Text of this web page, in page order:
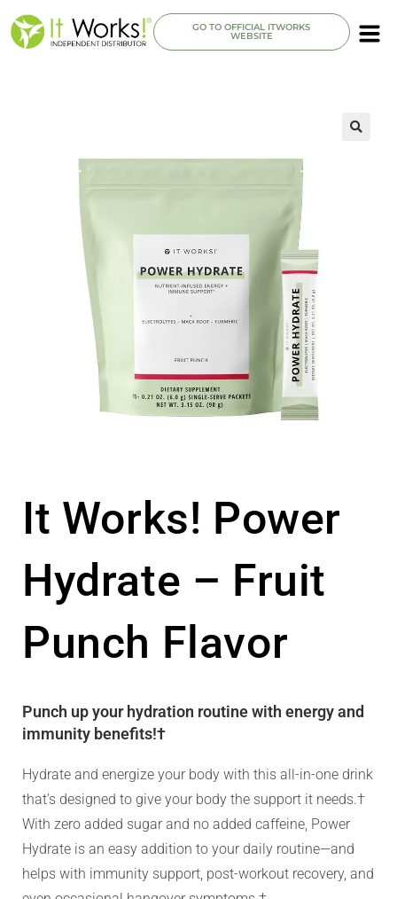
GO TO OFFICIAL ITWORKS
WEBSITE
It Works! Power
Hydrate – Fruit
Punch Flavor
Punch up your hydration routine with energy and
immunity benefits!†
Hydrate and energize your body with this all-in-one drink
that’s designed to give your body the support it needs.†
With zero added sugar and no added caffeine, Power
Hydrate is an easy addition to your daily routine—and
helps with immunity support, post-workout recovery, and